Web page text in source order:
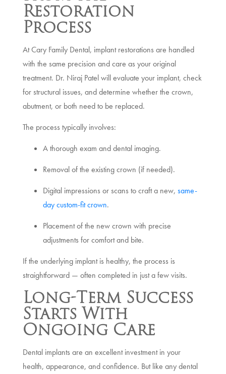
Restoration
Process
At Cary Family Dental, implant restorations are handled
with the same precision and care as your original
treatment. Dr. Niraj Patel will evaluate your implant, check
for structural issues, and determine whether the crown,
abutment, or both need to be replaced.
The process typically involves:
A thorough exam and dental imaging.
Removal of the existing crown (if needed).
Digital impressions or scans to craft a new, same-
day custom-fit crown.
Placement of the new crown with precise
adjustments for comfort and bite.
If the underlying implant is healthy, the process is
straightforward — often completed in just a few visits.
Long-Term Success
Starts With
Ongoing Care
Dental implants are an excellent investment in your
health, appearance, and confidence. But like any dental